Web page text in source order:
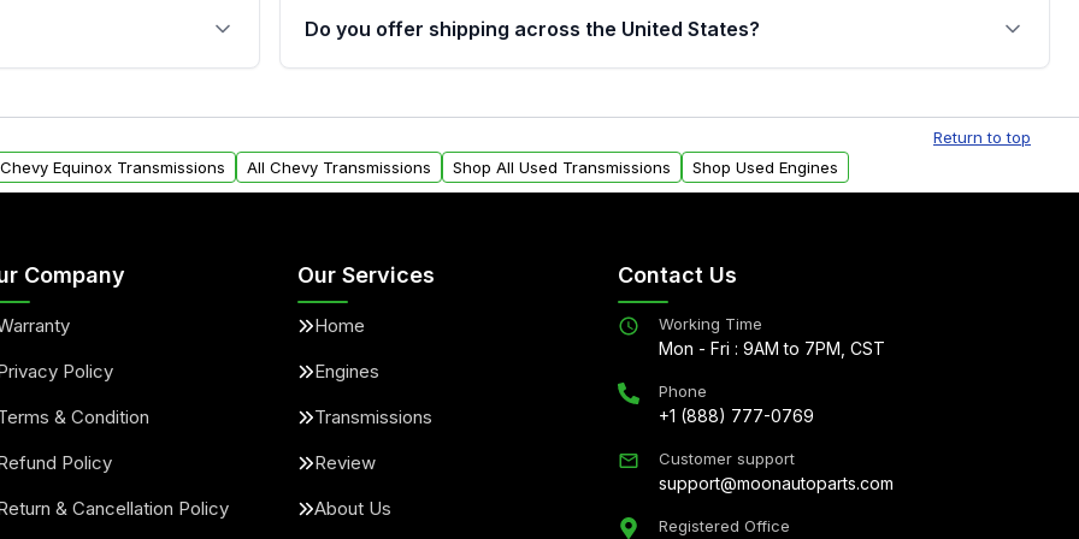
40,000 miles, covering major internal components. Full warranty details are
provided before purchase.
will find a warranty
warranty.
Do you offer shipping across the United States?
within the USA. Residential delivery options can also be arranged upon
request.
Return to top
Equinox Transmissions
All Chevy Transmissions Shop All Used Transmissions Shop Used Engines
Company
Policy
& Condition
Policy
& Cancellation Policy
Our Services
Home
Engines
Transmissions
Review
About Us
Contact Us
Working Time
Mon - Fri : 9AM to 7PM, CST
Phone
+1 (888) 777-0769
Customer support
support@moonautoparts.com
Registered Office